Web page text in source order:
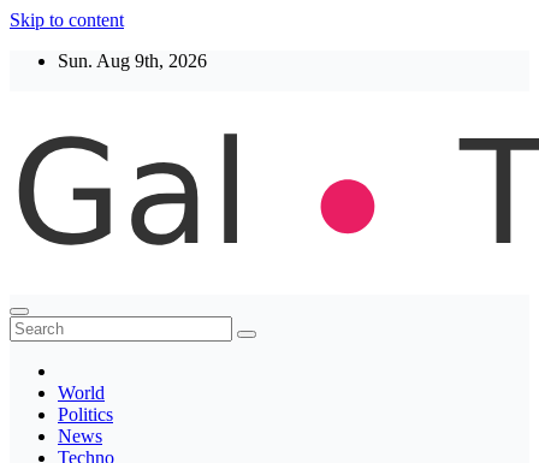
Skip to content
Sun. Aug 9th, 2026
Thegaltimes
News That Matter
World
Politics
News
Techno